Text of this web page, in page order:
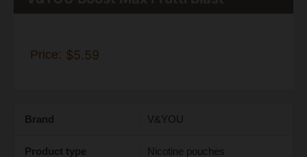
Price: $5.59
Brand V&YOU
Product type Nicotine pouches